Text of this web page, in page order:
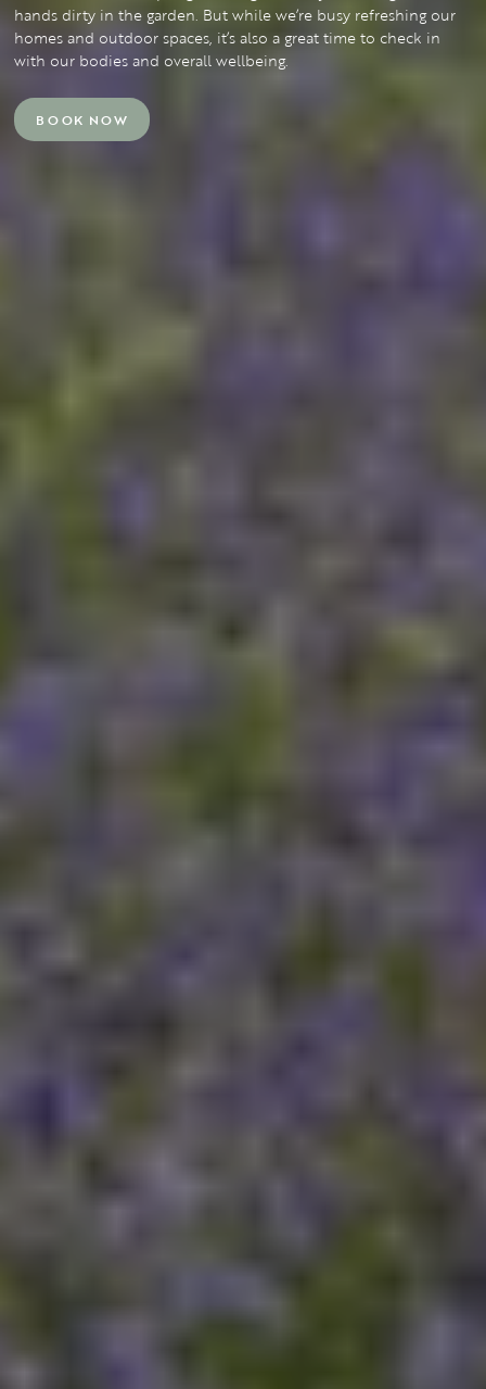
hands dirty in the garden. But while we’re busy refreshing our
homes and outdoor spaces, it’s also a great time to check in
with our bodies and overall wellbeing.
BOOK NOW